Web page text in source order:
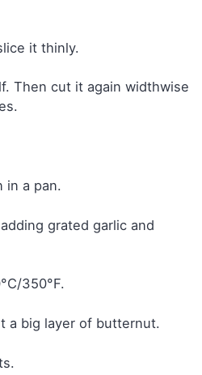
it thinly.
Then cut it again widthwise
in a pan.
grated garlic and
350°F.
a big layer of butternut.